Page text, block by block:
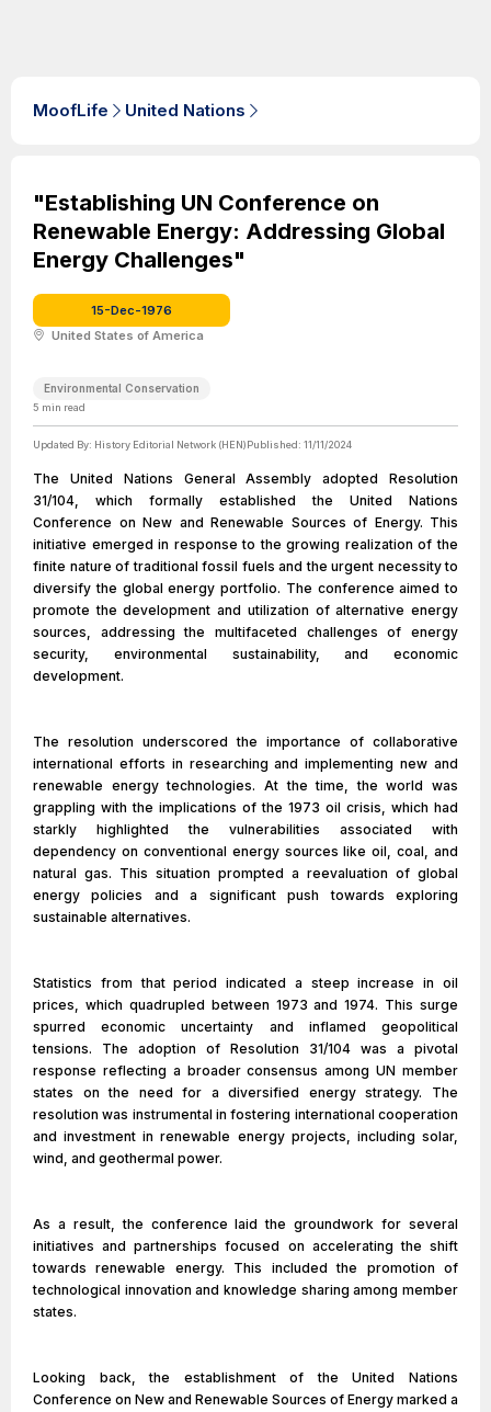
MoofLife United Nations
"Establishing UN Conference on
Renewable Energy: Addressing Global
Energy Challenges"
15-Dec-1976
United States of America
Environmental Conservation
5 min read
Updated By: History Editorial Network (HEN)Published: 11/11/2024
The United Nations General Assembly adopted Resolution
31/104, which formally established the United Nations
Conference on New and Renewable Sources of Energy. This
initiative emerged in response to the growing realization of the
finite nature of traditional fossil fuels and the urgent necessity to
diversify the global energy portfolio. The conference aimed to
promote the development and utilization of alternative energy
sources, addressing the multifaceted challenges of energy
security, environmental sustainability, and economic
development.
The resolution underscored the importance of collaborative
international efforts in researching and implementing new and
renewable energy technologies. At the time, the world was
grappling with the implications of the 1973 oil crisis, which had
starkly highlighted the vulnerabilities associated with
dependency on conventional energy sources like oil, coal, and
natural gas. This situation prompted a reevaluation of global
energy policies and a significant push towards exploring
sustainable alternatives.
Statistics from that period indicated a steep increase in oil
prices, which quadrupled between 1973 and 1974. This surge
spurred economic uncertainty and inflamed geopolitical
tensions. The adoption of Resolution 31/104 was a pivotal
response reflecting a broader consensus among UN member
states on the need for a diversified energy strategy. The
resolution was instrumental in fostering international cooperation
and investment in renewable energy projects, including solar,
wind, and geothermal power.
As a result, the conference laid the groundwork for several
initiatives and partnerships focused on accelerating the shift
towards renewable energy. This included the promotion of
technological innovation and knowledge sharing among member
states.
Looking back, the establishment of the United Nations
Conference on New and Renewable Sources of Energy marked a